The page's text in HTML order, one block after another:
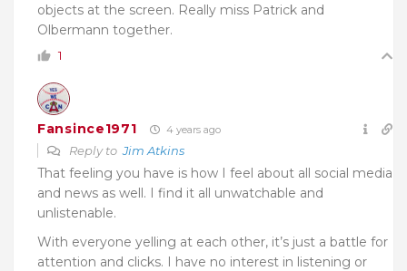
objects at the screen. Really miss Patrick and
Olbermann together.
1
Fansince1971 4 years ago
Reply toJim Atkins
That feeling you have is how I feel about all social media
and news as well. I find it all unwatchable and
unlistenable.
With everyone yelling at each other, it’s just a battle for
attention and clicks. I have no interest in listening or